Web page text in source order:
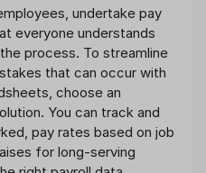
undertake pay
everyone understands
process. To streamline
that can occur with
choose an
You can track and
pay rates based on job
for long-serving